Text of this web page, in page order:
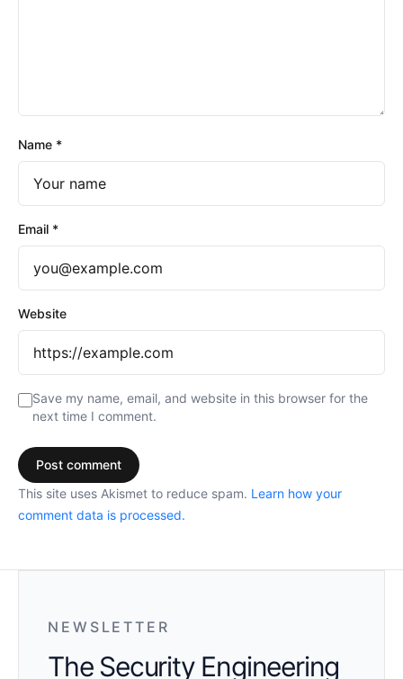
Name *
Email *
Website
Save my name, email, and website in this browser for the
next time I comment.
This site uses Akismet to reduce spam. Learn how your
comment data is processed.
NEWSLETTER
The Security Engineering